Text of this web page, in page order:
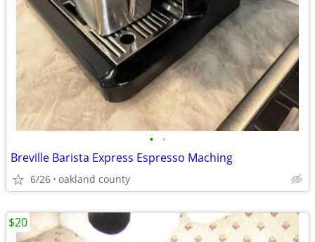
• •
Breville Barista Express Espresso Maching
6/26 oakland county
$20